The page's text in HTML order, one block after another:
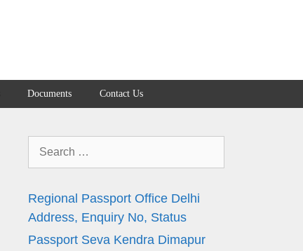
Documents Contact Us
Search
Regional Passport Office Delhi
Address, Enquiry No, Status
Passport Seva Kendra Dimapur